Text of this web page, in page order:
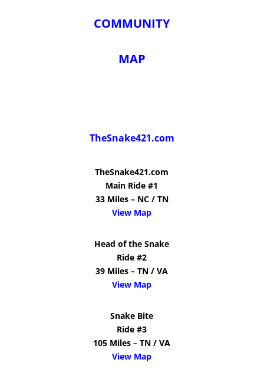
COMMUNITY
MAP
TheSnake421.com
TheSnake421.com
Main Ride #1
33 Miles – NC / TN
View Map
Head of the Snake
Ride #2
39 Miles – TN / VA
View Map
Snake Bite
Ride #3
105 Miles – TN / VA
View Map